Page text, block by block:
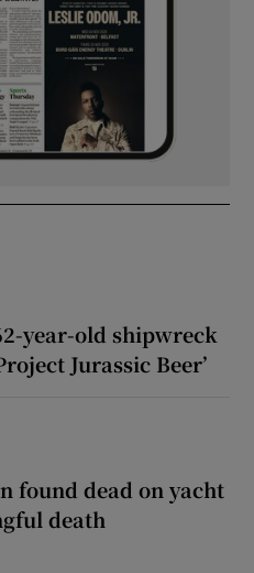
year-old shipwreck
Jurassic Beer’
found dead on yacht
death